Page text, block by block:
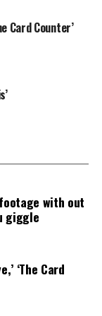
the top 12
Card Counter’
with out
giggle
‘The Card